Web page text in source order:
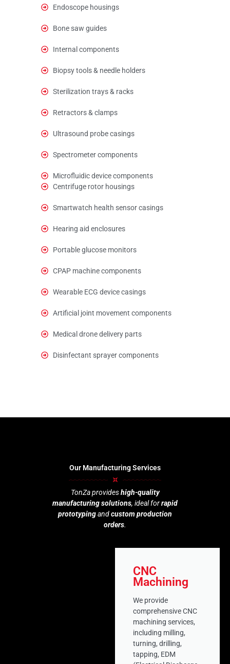
Endoscope housings
Bone saw guides
Internal components
Biopsy tools & needle holders
Sterilization trays & racks
Retractors & clamps
Ultrasound probe casings
Spectrometer components
Microfluidic device components
Centrifuge rotor housings
Smartwatch health sensor casings
Hearing aid enclosures
Portable glucose monitors
CPAP machine components
Wearable ECG device casings
Artificial joint movement components
Medical drone delivery parts
Disinfectant sprayer components
Our Manufacturing Services
TonZa provideshigh-quality
manufacturing solutions, ideal forrapid
prototypingandcustom production
orders.
CNC
Machining
We provide
comprehensive CNC
machining services,
including milling,
turning, drilling,
tapping, EDM